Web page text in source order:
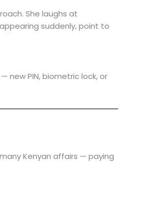
She laughs at
suddenly, point to
new PIN, biometric lock, or
Kenyan affairs — paying